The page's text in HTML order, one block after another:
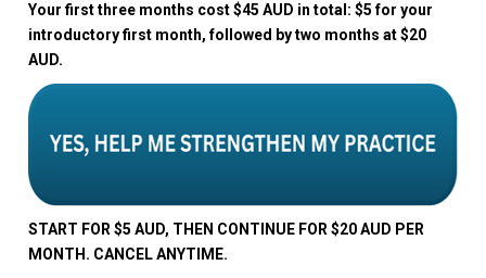
Your first three months cost $45 AUD in total: $5 for your
introductory first month, followed by two months at $20
AUD.
START FOR $5 AUD, THEN CONTINUE FOR $20 AUD PER
MONTH. CANCEL ANYTIME.